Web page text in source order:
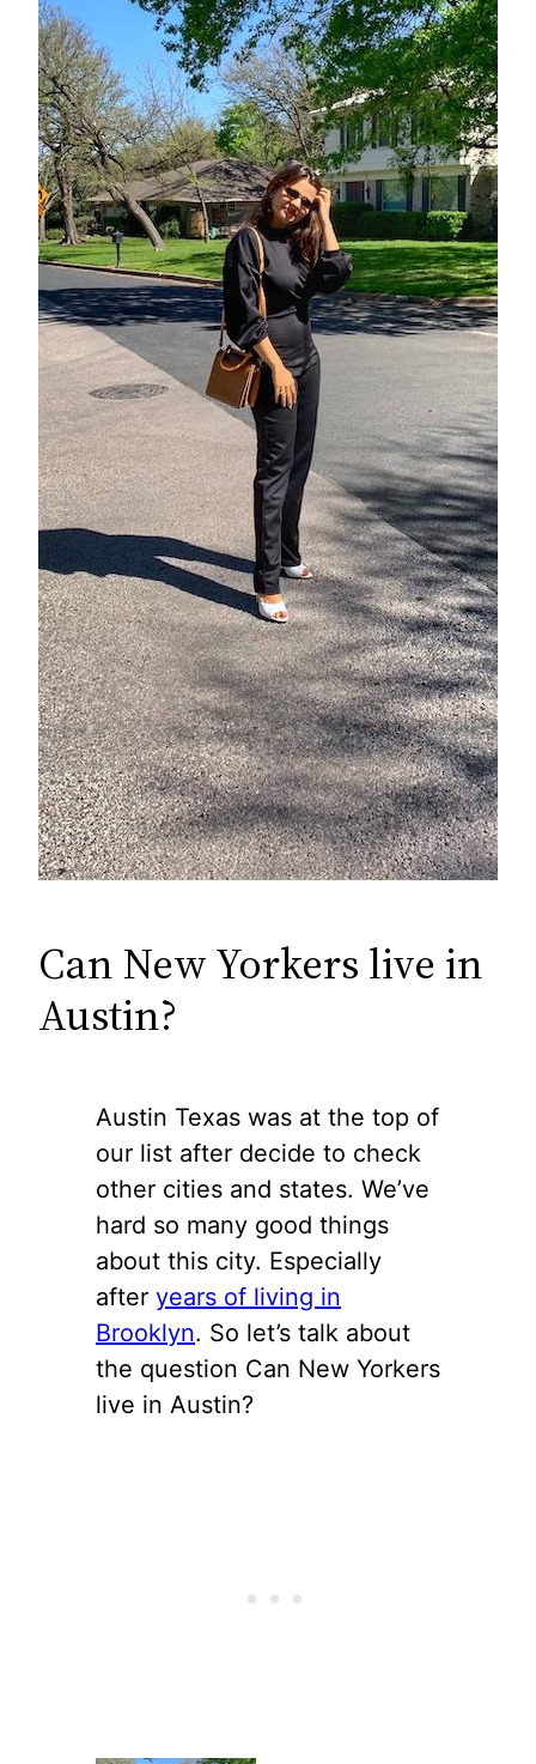
Can New Yorkers live in
Austin?
Austin Texas was at the top of
our list after decide to check
other cities and states. We’ve
hard so many good things
about this city. Especially
after years of living in
Brooklyn. So let’s talk about
the question Can New Yorkers
live in Austin?